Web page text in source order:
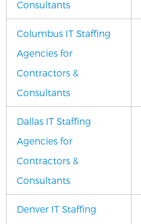
Consultants
Columbus IT Staffing
Agencies for
Contractors &
Consultants
Dallas IT Staffing
Agencies for
Contractors &
Consultants
Denver IT Staffing